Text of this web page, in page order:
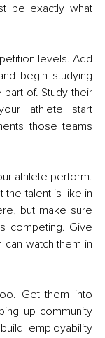
be exactly what
levels. Add
begin studying
of. Study their
athlete start
those teams
athlete perform.
the talent is like in
but make sure
competing. Give
watch them in
Get them into
up community
employability